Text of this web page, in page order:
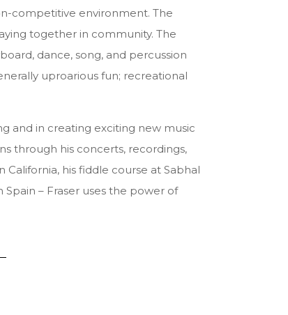
competitive environment. The
together in community. The
dance, song, and percussion
uproarious fun; recreational
and in creating exciting new music
through his concerts, recordings,
his fiddle course at Sabhal
Spain – Fraser uses the power of